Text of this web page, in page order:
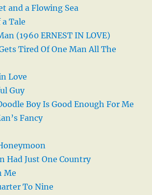
and a Flowing Sea
Tale
(1960 ERNEST IN LOVE)
Tired Of One Man All The
Love
Guy
Boy Is Good Enough For Me
Fancy
Had Just One Country
Me
To Nine